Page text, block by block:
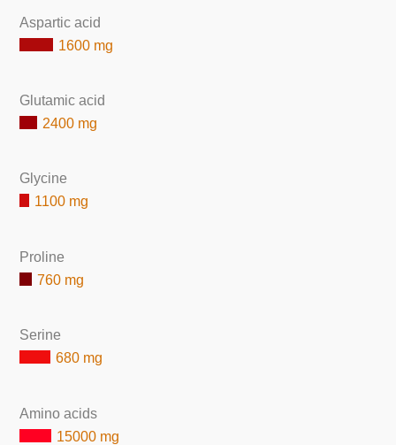
Aspartic acid
1600 mg
Glutamic acid
2400 mg
Glycine
1100 mg
Proline
760 mg
Serine
680 mg
Amino acids
15000 mg